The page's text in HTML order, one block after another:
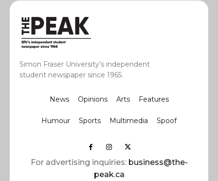
Simon Fraser University’s independent
student newspaper since 1965.
News Opinions Arts Features
Humour Sports Multimedia Spoof
For advertising inquiries: business@the-
peak.ca